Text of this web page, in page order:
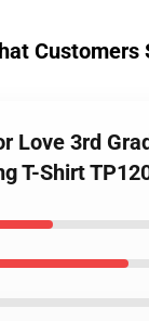
Customers
Love 3rd
T-Shirt